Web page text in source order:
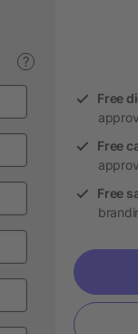
?
Free
Free
Free